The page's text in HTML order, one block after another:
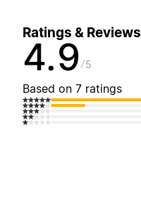
Ratings & Reviews
4.9 5
Based on 7 ratings